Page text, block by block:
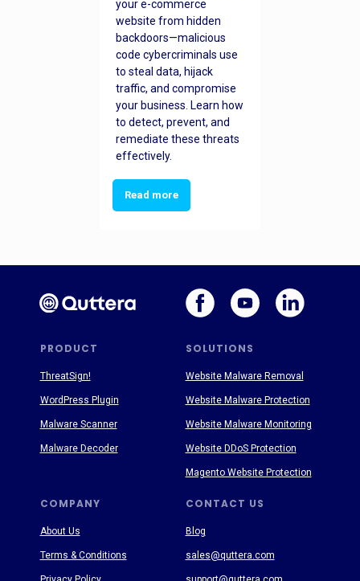
your e-commerce
website from hidden
backdoors—malicious
code cybercriminals use
to steal data, hijack
traffic, and compromise
your business. Learn how
to detect, prevent, and
remediate these threats
effectively.
Read more
PRODUCT SOLUTIONS
COMPANY CONTACT US
About Us
Terms & Conditions
Blog
sales@quttera.com
ThreatSign!
WordPress Plugin
Malware Scanner
Malware Decoder
Website Malware Removal
Website Malware Protection
Website Malware Monitoring
Website DDoS Protection
Magento Website Protection